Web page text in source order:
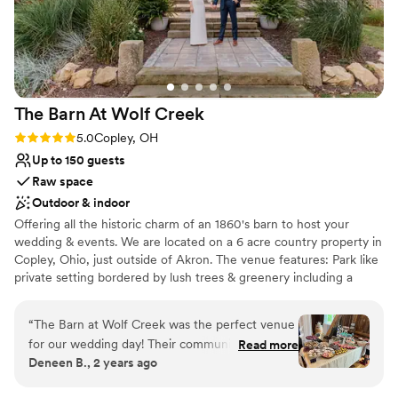
Venue considerations
Does not allow pets
No on-site guest accommodations
Lighting and sound are not included
your wedding or event here you will not regret
it!”
The Barn At Wolf Creek
Rating: 5.0 (6 reviews)
5.0Copley, OH
Up to 150 guests
Raw space
Outdoor & indoor
Offering all the historic charm of an 1860's barn to host your
wedding & events. We are located on a 6 acre country property in
Copley, Ohio, just outside of Akron. The venue features: Park like
private setting bordered by lush trees & greenery including a
Amazing Sunsets & Gardens, and Tree Swing for photo ops,
Authentic 1860’s Reception Barn for dinner & dancing, Bridal Loft,
Grooms Quarters, Covered Adjoining Deck, Cocktail Hour Party
Deck, Firepit , Yard Game Lawn, Pet Friendly, Easy access to
“The Barn at Wolf Creek was the perfect venue
for our wedding day! Their communication style
was direct, helpful and quick in response
Read more
Deneen B., 2 years ago